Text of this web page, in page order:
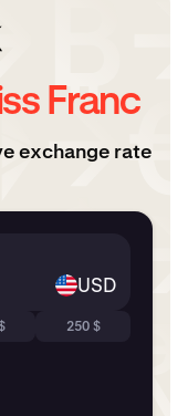
Franc
exchange rate
USD
250 $